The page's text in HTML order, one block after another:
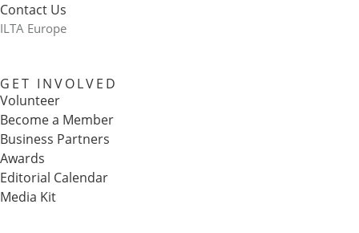
Contact Us
ILTA Europe
GET INVOLVED
Volunteer
Become a Member
Business Partners
Awards
Editorial Calendar
Media Kit